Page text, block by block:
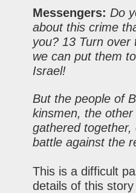
Messengers: Do
about this crime
you? 13 Turn
we can put them
Israel!
But the people of
kinsmen, the other
gathered
battle against the
This is a difficult
details of this